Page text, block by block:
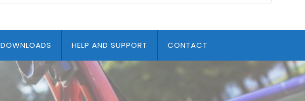
DOWNLOADS HELP AND SUPPORT CONTACT